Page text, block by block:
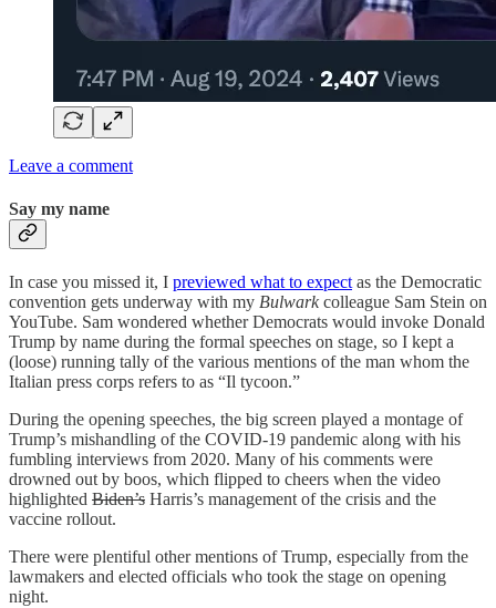
Leave a comment
Say my name
In case you missed it, I previewed what to expect as the Democratic
convention gets underway with my Bulwarkcolleague Sam Stein on
YouTube. Sam wondered whether Democrats would invoke Donald
Trump by name during the formal speeches on stage, so I kept a
(loose) running tally of the various mentions of the man whom the
Italian press corps refers to as “Il tycoon.”
During the opening speeches, the big screen played a montage of
Trump’s mishandling of the COVID-19 pandemic along with his
fumbling interviews from 2020. Many of his comments were
drowned out by boos, which flipped to cheers when the video
highlighted Biden’s Harris’s management of the crisis and the
vaccine rollout.
There were plentiful other mentions of Trump, especially from the
lawmakers and elected officials who took the stage on opening
night.